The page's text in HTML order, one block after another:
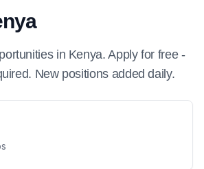
in Kenya. Apply for free -
New positions added daily.